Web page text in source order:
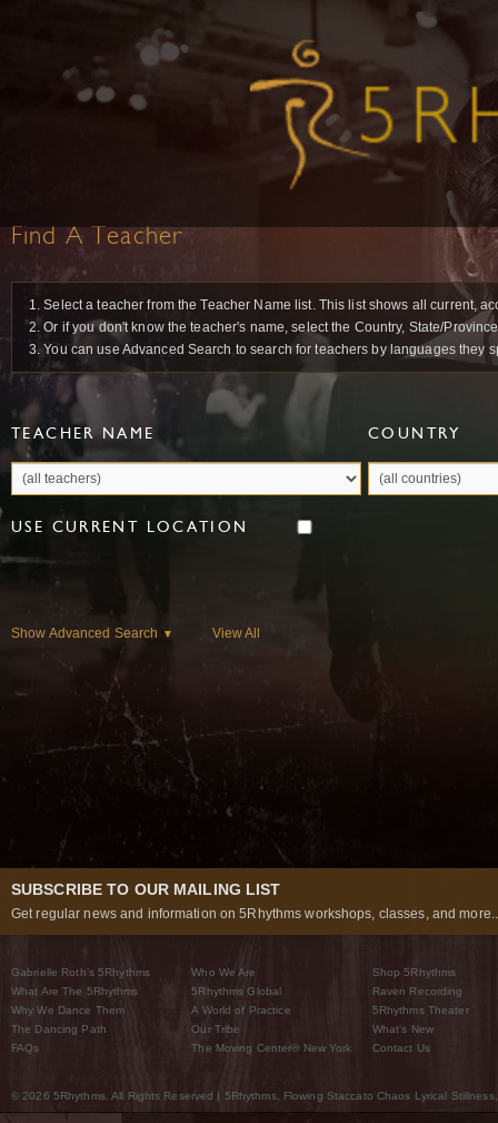
Find A Teacher
1. Select a teacher from the Teacher Name list. This list shows all current,
2. Or if you don't know the teacher's name, select the Country, State/
3. You can use Advanced Search to search for teachers by languages they
TEACHER NAME COUNTRY
USE CURRENT LOCATION
Show Advanced Search ▼ View All
SUBSCRIBE TO OUR MAILING LIST
Get regular news and information on 5Rhythms workshops, classes, and
Gabrielle Roth’s 5Rhythms
What Are The 5Rhythms
Why We Dance Them
The Dancing Path
FAQs
Who We Are
5Rhythms Global
A World of Practice
Our Tribe
The Moving Center® New York
Shop 5Rhythms
Raven Recording
5Rhythms Theater
What’s New
Contact Us
© 2026 5Rhythms. All Rights Reserved | 5Rhythms, Flowing Staccato Chaos Lyrical